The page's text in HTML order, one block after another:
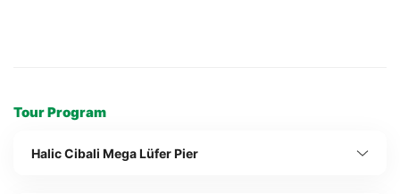
Tour Program
Halic Cibali Mega Lüfer Pier